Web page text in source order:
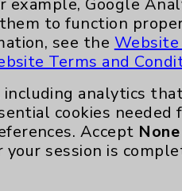
Key Contacts
Main Phone 760-
Patient Relations
to function
see the Website
Terms and
including analytics
cookies
Accept None
session is